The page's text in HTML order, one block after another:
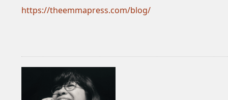
https://theemmapress.com/blog/